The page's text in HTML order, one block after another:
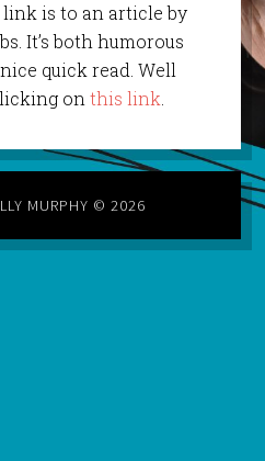
link is to an article by
It’s both humorous
quick read. Well
onthis link.
MURPHY © 2026